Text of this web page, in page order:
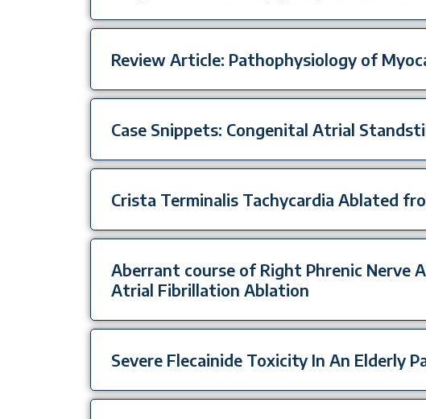
Review Article: Pathophysiology of
Case Snippets: Congenital Atrial
Crista Terminalis Tachycardia Ablated
Aberrant course of Right Phrenic Nerve
Atrial Fibrillation Ablation
Severe Flecainide Toxicity In An Elderly